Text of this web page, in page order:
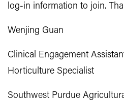
log-in information to join.
Wenjing Guan
Clinical Engagement
Horticulture Specialist
Southwest Purdue